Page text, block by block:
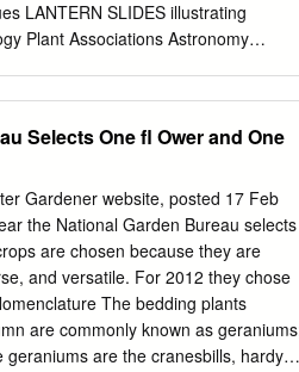
Chairman. Sir Joseph Dalton
Kew.
LANTERN SLIDES illustrating
Plant Associations Astronomy
Cancelling all Previous Issues Note
point out to our clients that our entire
removed from the Catalogue such
there is little demand. Several new
have been replaced by better
slides it frequently happens during
after receipt of the order. Good
stock slides may be had toned an
Selects One ﬂ Ower and One
Gardener website, posted 17 Feb
the National Garden Bureau selects
are chosen because they are
and versatile. For 2012 they chose
The bedding plants
are commonly known as
are the cranesbills, hardy